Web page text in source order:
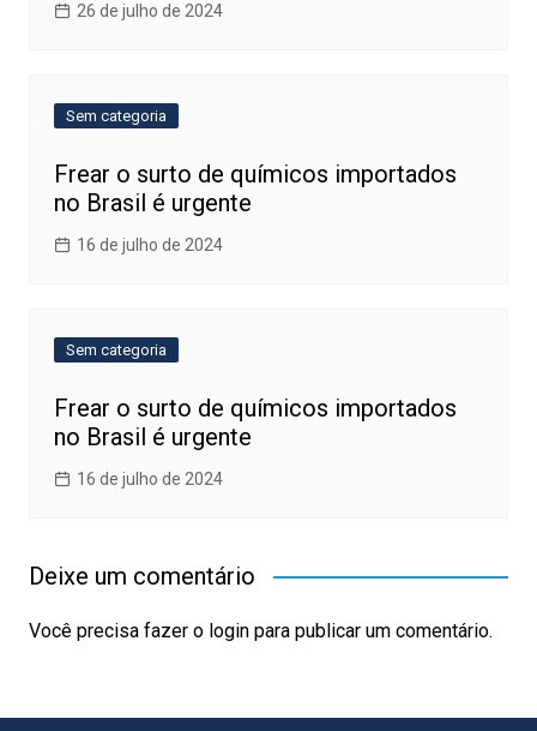
26 de julho de 2024
Sem categoria
Frear o surto de químicos importados
no Brasil é urgente
16 de julho de 2024
Sem categoria
Frear o surto de químicos importados
no Brasil é urgente
16 de julho de 2024
Deixe um comentário
Você precisa fazer o loginpara publicar um comentário.